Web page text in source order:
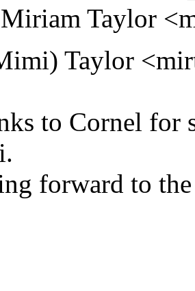
Taylor
Taylor
to Cornel for
forward to